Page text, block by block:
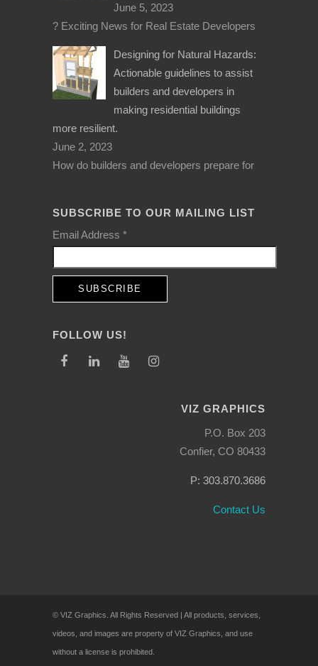
June 5, 2023
? Exciting News for Real Estate Developers
Designing for Natural Hazards:
Actionable guidelines to assist
builders and developers in
making residential buildings
more resilient.
June 2, 2023
How do builders and developers prepare for
SUBSCRIBE TO OUR MAILING LIST
Email Address *
FOLLOW US!
VIZ GRAPHICS
P.O. Box 203
Confier, CO 80433
P: 303.870.3686
Contact Us
© VIZ Graphics. All Rights Reserved | All products, services,
videos, and images are property of VIZ Graphics, and use
without a license is prohibited.